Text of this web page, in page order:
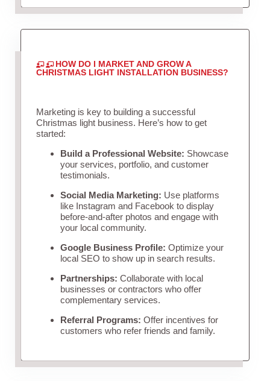
HOW DO I MARKET AND GROW A
CHRISTMAS LIGHT INSTALLATION BUSINESS?
Marketing is key to building a successful
Christmas light business. Here’s how to get
started:
Build a Professional Website: Showcase
your services, portfolio, and customer
testimonials.
Social Media Marketing: Use platforms
like Instagram and Facebook to display
before-and-after photos and engage with
your local community.
Google Business Profile: Optimize your
local SEO to show up in search results.
Partnerships: Collaborate with local
businesses or contractors who offer
complementary services.
Referral Programs: Offer incentives for
customers who refer friends and family.